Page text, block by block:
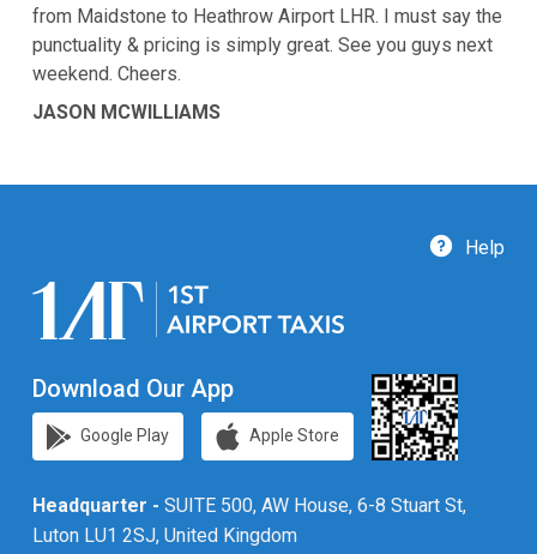
from Maidstone to Heathrow Airport LHR. I must say the
punctuality & pricing is simply great. See you guys next
weekend. Cheers.
JASON MCWILLIAMS
Help
Download Our App
Google Play Apple Store
Headquarter - SUITE 500, AW House, 6-8 Stuart St,
Luton LU1 2SJ, United Kingdom